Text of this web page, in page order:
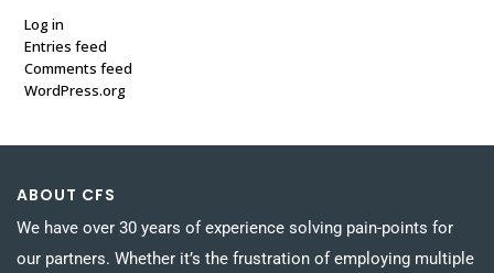
Log in
Entries feed
Comments feed
WordPress.org
ABOUT CFS
We have over 30 years of experience solving pain-points for
our partners. Whether it’s the frustration of employing multiple